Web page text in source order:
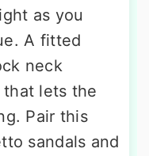
as you
A fitted
neck
that lets the
Pair this
sandals and